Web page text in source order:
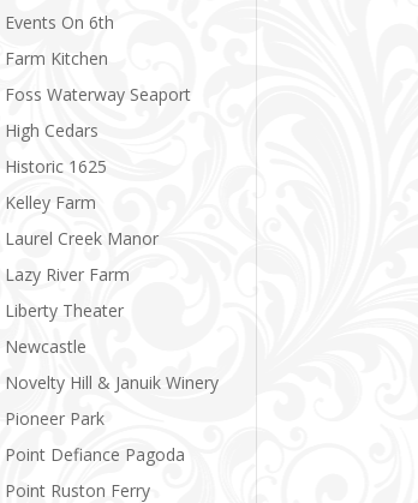
Events On 6th
Farm Kitchen
Foss Waterway Seaport
High Cedars
Historic 1625
Kelley Farm
Laurel Creek Manor
Lazy River Farm
Liberty Theater
Newcastle
Novelty Hill & Januik Winery
Pioneer Park
Point Defiance Pagoda
Point Ruston Ferry